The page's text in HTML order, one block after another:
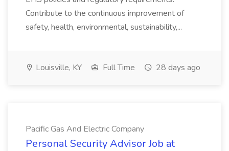
Contribute to the continuous improvement of
safety, health, environmental, sustainability,...
Louisville, KY Full Time 28 days ago
Pacific Gas And Electric Company
Personal Security Advisor Job at